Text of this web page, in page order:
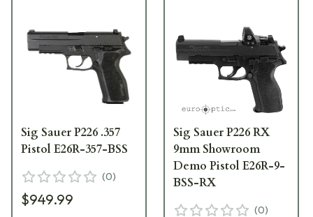
Sig Sauer P226 .357
Pistol E26R-357-BSS
(0)
$949.99
Sig Sauer P226 RX
9mm Showroom
Demo Pistol E26R-9-
BSS-RX
(0)